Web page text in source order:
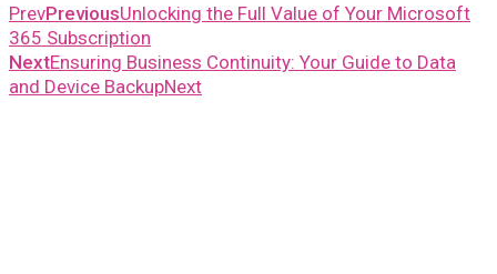
PrevPreviousUnlocking the Full Value of Your Microsoft
365 Subscription
NextEnsuring Business Continuity: Your Guide to Data
and Device BackupNext